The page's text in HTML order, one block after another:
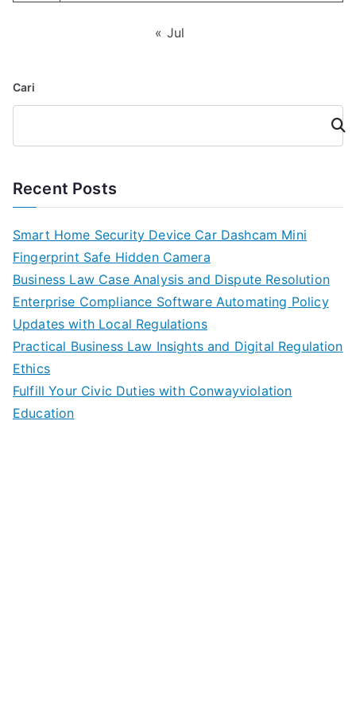
« Jul
Cari
Cari
Recent Posts
Smart Home Security Device Car Dashcam Mini
Fingerprint Safe Hidden Camera
Business Law Case Analysis and Dispute Resolution
Enterprise Compliance Software Automating Policy
Updates with Local Regulations
Practical Business Law Insights and Digital Regulation
Ethics
Fulfill Your Civic Duties with Conwayviolation
Education